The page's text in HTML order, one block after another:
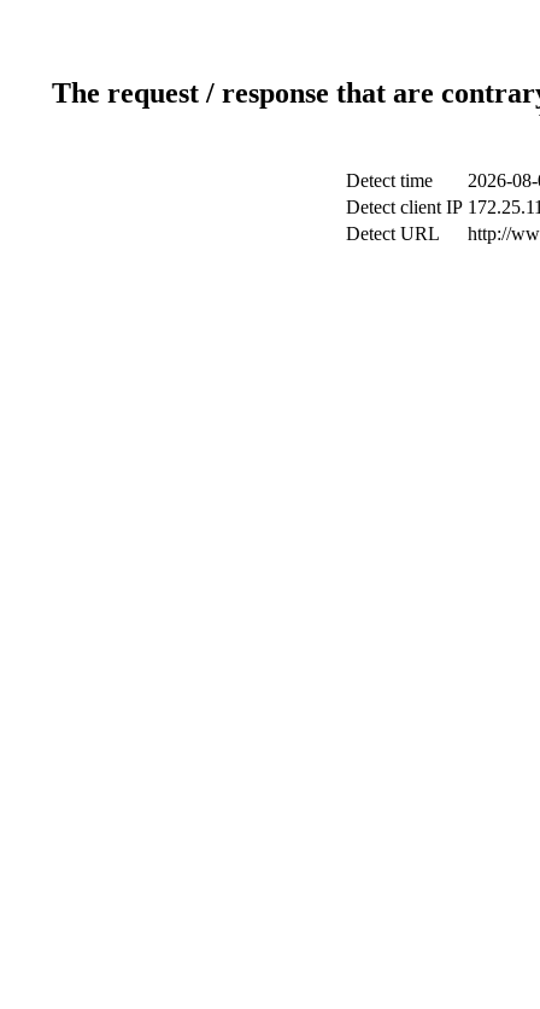
The request / response that are
Detect time
2026-
Detect client IP
Detect URL
http://